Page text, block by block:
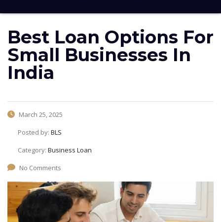
Best Loan Options For
Small Businesses In
India
March 25, 2025
Posted by: BLS
Category: Business Loan
No Comments